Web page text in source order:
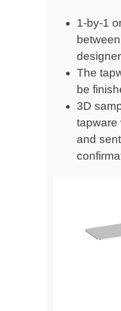
1-by-1
The
be
3D
tapware
and